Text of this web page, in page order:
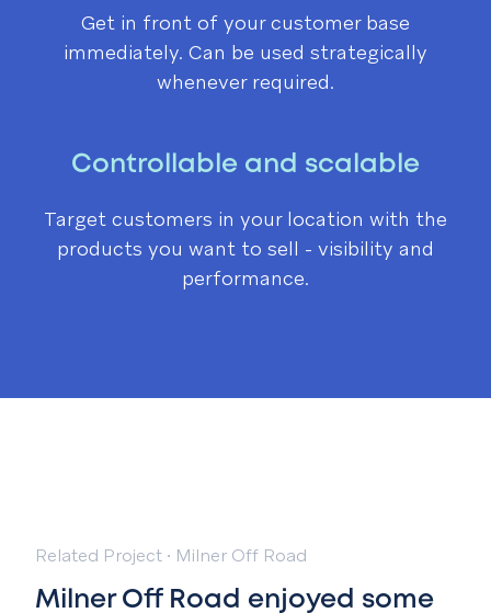
Get in front of your customer base
immediately. Can be used strategically
whenever required.
Controllable and scalable
Target customers in your location with the
products you want to sell - visibility and
performance.
Related Project · Milner Off Road
Milner Off Road enjoyed some